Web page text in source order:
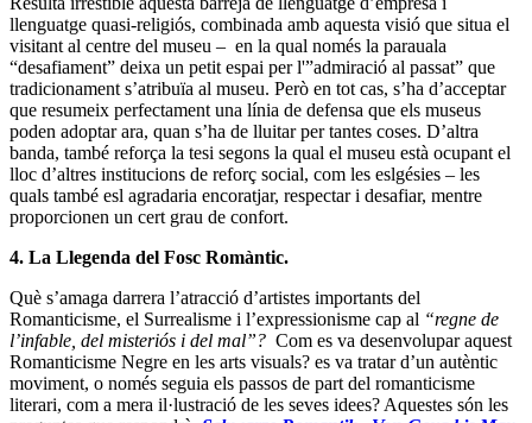
llenguatge quasi-religiós, combinada amb aquesta visió que situa el
visitant al centre del museu – en la qual només la parauala
“desafiament” deixa un petit espai per l'”admiració al passat” que
tradicionament s’atribuïa al museu. Però en tot cas, s’ha d’acceptar
que resumeix perfectament una línia de defensa que els museus
poden adoptar ara, quan s’ha de lluitar per tantes coses. D’altra
banda, també reforça la tesi segons la qual el museu està ocupant el
lloc d’altres institucions de reforç social, com les eslgésies – les
quals també esl agradaria encoratjar, respectar i desafiar, mentre
proporcionen un cert grau de confort.
4. La Llegenda del Fosc Romàntic.
Què s’amaga darrera l’atracció d’artistes importants del
Romanticisme, el Surrealisme i l’expressionisme cap al “regne de
l’infable, del misteriós i del mal”? Com es va desenvolupar aquest
Romanticisme Negre en les arts visuals? es va tratar d’un autèntic
moviment, o només seguia els passos de part del romanticisme
literari, com a mera il·lustració de les seves idees? Aquestes són les